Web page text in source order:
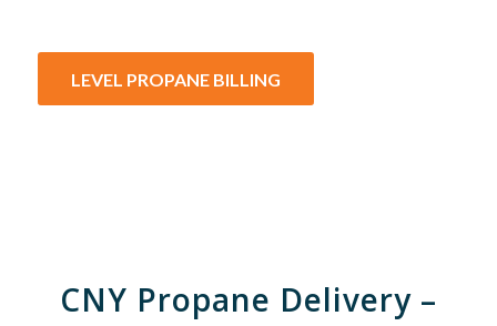
LEVEL PROPANE BILLING
CNY Propane Delivery –